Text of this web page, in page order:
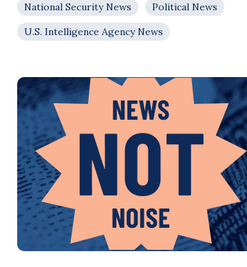
National Security News
Political News
U.S. Intelligence Agency News